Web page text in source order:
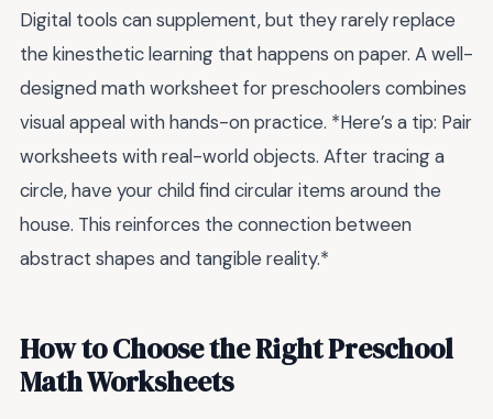
Digital tools can supplement, but they rarely replace
the kinesthetic learning that happens on paper. A well-
designed math worksheet for preschoolers combines
visual appeal with hands-on practice. *Here’s a tip: Pair
worksheets with real-world objects. After tracing a
circle, have your child find circular items around the
house. This reinforces the connection between
abstract shapes and tangible reality.*
How to Choose the Right Preschool
Math Worksheets